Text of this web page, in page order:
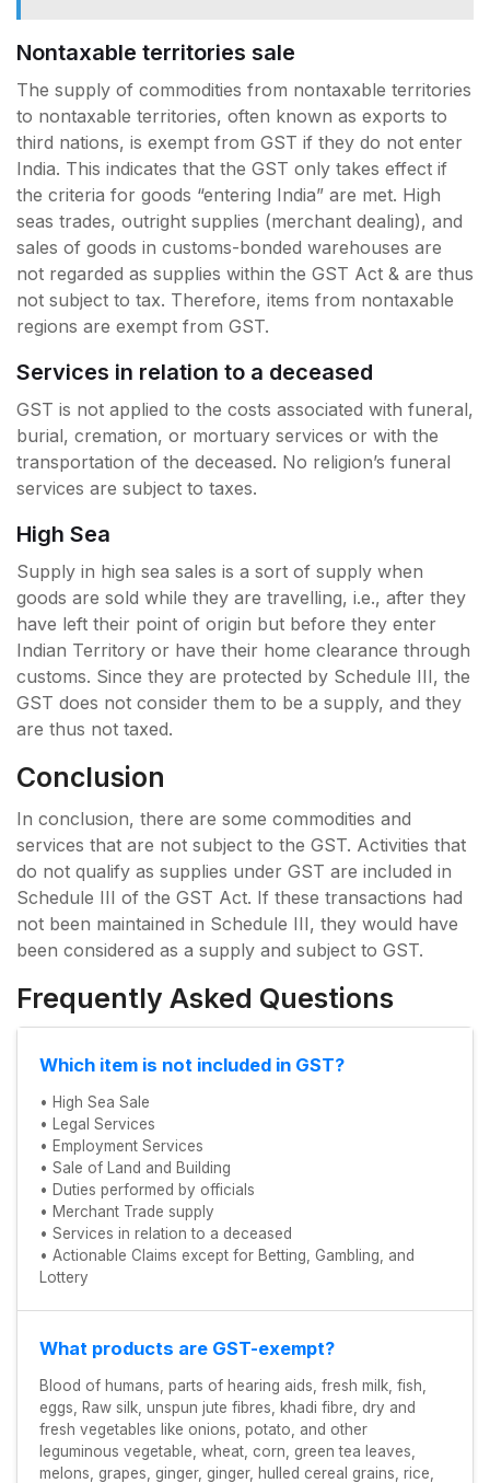
Nontaxable territories sale
The supply of commodities from nontaxable territories
to nontaxable territories, often known as exports to
third nations, is exempt from GST if they do not enter
India. This indicates that the GST only takes effect if
the criteria for goods “entering India” are met. High
seas trades, outright supplies (merchant dealing), and
sales of goods in customs-bonded warehouses are
not regarded as supplies within the GST Act & are thus
not subject to tax. Therefore, items from nontaxable
regions are exempt from GST.
Services in relation to a deceased
GST is not applied to the costs associated with funeral,
burial, cremation, or mortuary services or with the
transportation of the deceased. No religion’s funeral
services are subject to taxes.
High Sea
Supply in high sea sales is a sort of supply when
goods are sold while they are travelling, i.e., after they
have left their point of origin but before they enter
Indian Territory or have their home clearance through
customs. Since they are protected by Schedule III, the
GST does not consider them to be a supply, and they
are thus not taxed.
Conclusion
In conclusion, there are some commodities and
services that are not subject to the GST. Activities that
do not qualify as supplies under GST are included in
Schedule III of the GST Act. If these transactions had
not been maintained in Schedule III, they would have
been considered as a supply and subject to GST.
Frequently Asked Questions
Which item is not included in GST?
• High Sea Sale
• Legal Services
• Employment Services
• Sale of Land and Building
• Duties performed by officials
• Merchant Trade supply
• Services in relation to a deceased
• Actionable Claims except for Betting, Gambling, and
Lottery
What products are GST-exempt?
Blood of humans, parts of hearing aids, fresh milk, fish,
eggs, Raw silk, unspun jute fibres, khadi fibre, dry and
fresh vegetables like onions, potato, and other
leguminous vegetable, wheat, corn, green tea leaves,
melons, grapes, ginger, ginger, hulled cereal grains, rice,